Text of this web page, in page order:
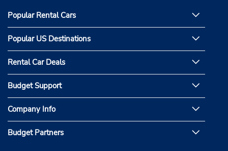
Popular Rental Cars
Popular US Destinations
Rental Car Deals
Budget Support
Company Info
Budget Partners